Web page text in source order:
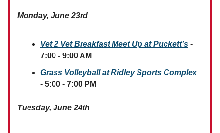
Monday, June 23rd
Vet 2 Vet Breakfast Meet Up at Puckett’s -
7:00 - 9:00 AM
Grass Volleyball at Ridley Sports Complex
- 5:00 - 7:00 PM
Tuesday, June 24th